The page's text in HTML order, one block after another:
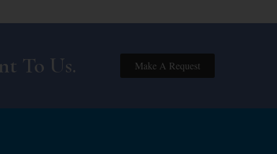
To Us. Make A Request